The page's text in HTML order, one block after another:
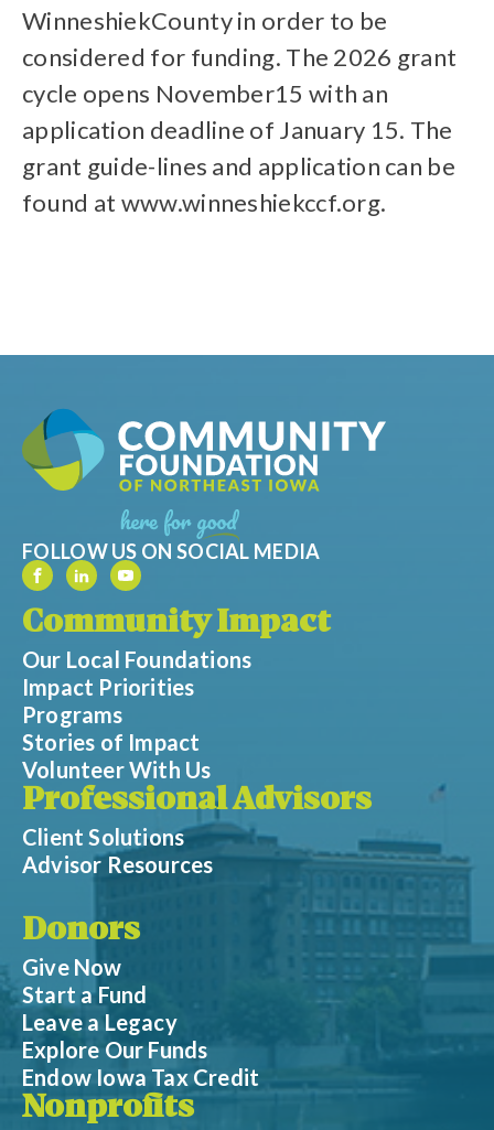
WinneshiekCounty in order to be
considered for funding. The 2026 grant
cycle opens November15 with an
application deadline of January 15. The
grant guide-lines and application can be
found at www.winneshiekccf.org.
FOLLOW US ON SOCIAL MEDIA
Community Impact
Our Local Foundations
Impact Priorities
Programs
Stories of Impact
Volunteer With Us
Professional Advisors
Client Solutions
Advisor Resources
Donors
Give Now
Start a Fund
Leave a Legacy
Explore Our Funds
Endow Iowa Tax Credit
Nonprofits